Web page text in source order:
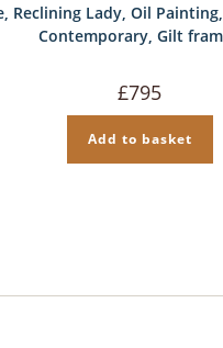
Reclining Lady, Oil
Contemporary, Gilt
£795
Add to basket